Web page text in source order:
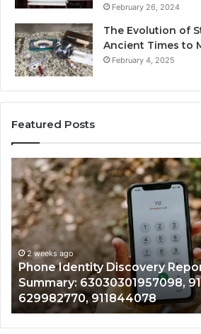
February 26, 2024
The Evolution of
Ancient Times to
February 4, 2025
Featured Posts
and Search
910504598,
Identify
Suspicious
Calls
With
Detailed
Number
Records:
6672809200,
633176463,
686751749,
722198923,
1143503202,
2 weeks ago
Identify
Records: